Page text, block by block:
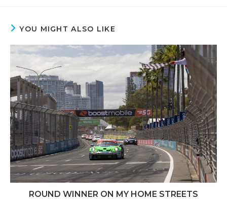
YOU MIGHT ALSO LIKE
ROUND WINNER ON MY HOME STREETS